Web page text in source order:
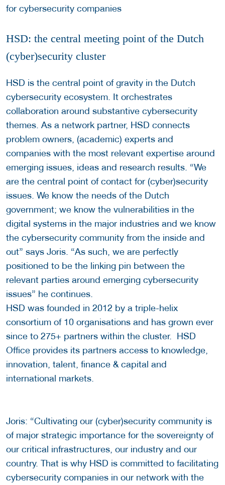
HSD: the central meeting point of the Dutch
(cyber)security cluster
HSD is the central point of gravity in the Dutch
cybersecurity ecosystem. It orchestrates
collaboration around substantive cybersecurity
themes. As a network partner, HSD connects
problem owners, (academic) experts and
companies with the most relevant expertise around
emerging issues, ideas and research results. “We
are the central point of contact for (cyber)security
issues. We know the needs of the Dutch
government; we know the vulnerabilities in the
digital systems in the major industries and we know
the cybersecurity community from the inside and
out” says Joris. “As such, we are perfectly
positioned to be the linking pin between the
relevant parties around emerging cybersecurity
issues” he continues.
HSD was founded in 2012 by a triple-helix
consortium of 10 organisations and has grown ever
since to 275+ partners within the cluster. HSD
Office provides its partners access to knowledge,
innovation, talent, finance & capital and
international markets.
Joris: “Cultivating our (cyber)security community is
of major strategic importance for the sovereignty of
our critical infrastructures, our industry and our
country. That is why HSD is committed to facilitating
cybersecurity companies in our network with the